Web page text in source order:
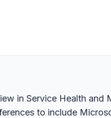
in Service Health and
to include